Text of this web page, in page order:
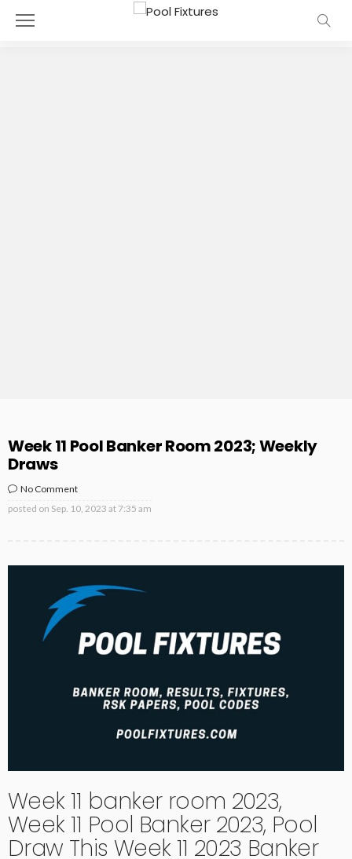
Week 11 Pool Banker Room 2023; Weekly
Draws
No Comment
posted on Sep. 10, 2023 at 7:35 am
Week 11 banker room 2023,
Week 11 Pool Banker 2023, Pool
Draw This Week 11 2023 Banker